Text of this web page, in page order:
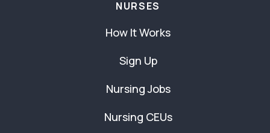
NURSES
How It Works
Sign Up
Nursing Jobs
Nursing CEUs